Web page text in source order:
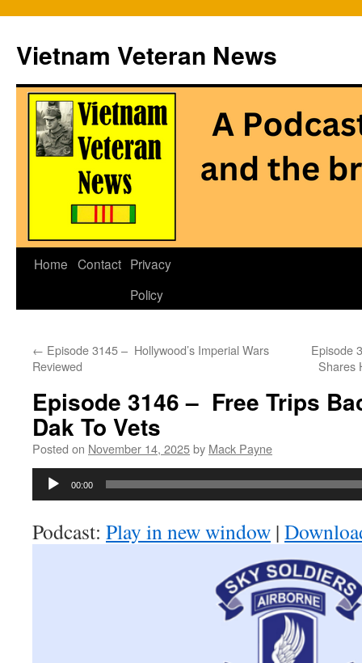
Vietnam Veteran News
Skip
Home Contact Privacy
Policy
← Episode 3145 – Hollywood’s Imperial Wars
Reviewed
Episode
Shares
Episode 3146 – Free Trips
Dak To Vets
Posted on November 14, 2025by Mack Payne
Audio
00:00
Podcast: Play in new window |